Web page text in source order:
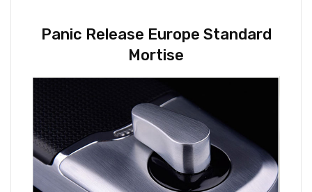
Panic Release Europe Standard
Mortise